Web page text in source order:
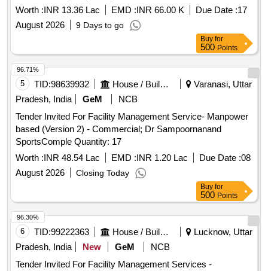
Worth :INR 13.36 Lac EMD :INR 66.00 K Due Date :17
August 2026
9 Days to go
Buy for
500 Points
5 TID:98639932 House / Building
Varanasi, Uttar
Pradesh, India
GeM
NCB
Tender Invited For Facility Management Service- Manpower
based (Version 2) - Commercial; Dr Sampoornanand
SportsComple Quantity: 17
Worth :INR 48.54 Lac EMD :INR 1.20 Lac Due Date :08
August 2026
Closing Today
96.71%
Buy for
500 Points
6 TID:99222363 House / Building
Lucknow, Uttar
Pradesh, India
New GeM
NCB
Tender Invited For Facility Management Services -
96.30%